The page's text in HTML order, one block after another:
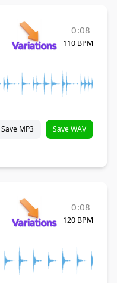
0:08
110 BPM
Save MP3 Save WAV
0:08
120 BPM